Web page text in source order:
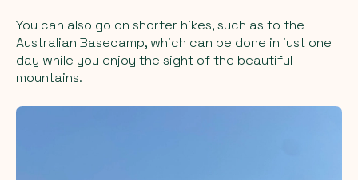
You can also go on shorter hikes, such as to the
Australian Basecamp, which can be done in just one
day while you enjoy the sight of the beautiful
mountains.